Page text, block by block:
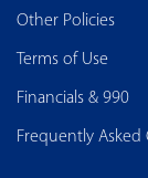
Other Policies
Terms of Use
Financials & 990
Frequently Asked